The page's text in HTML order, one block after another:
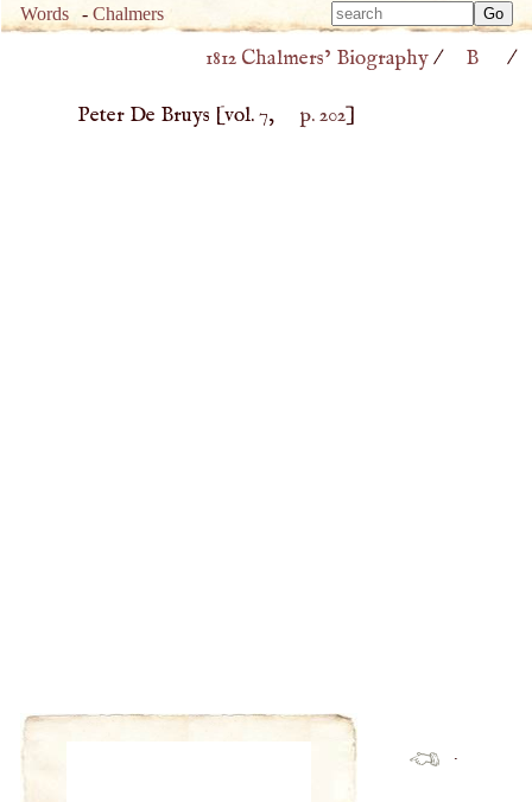
Words -Chalmers
Type
Type
1812 Chalmers’ Biography/ B /
Peter De Bruys [vol. 7, p. 202]
·